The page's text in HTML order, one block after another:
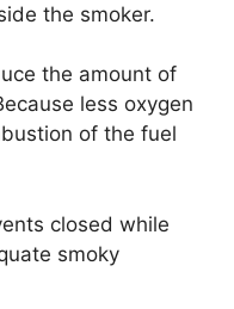
the smoker.
the amount of
less oxygen
of the fuel
closed while
smoky